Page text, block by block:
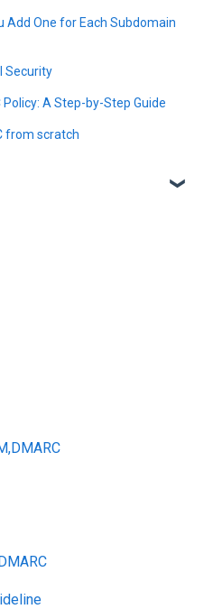
Add One for Each Subdomain
Security
A Step-by-Step Guide
from scratch